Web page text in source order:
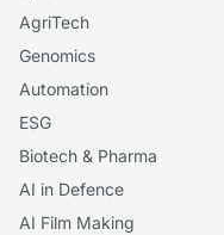
AgriTech
Genomics
Automation
ESG
Biotech & Pharma
AI in Defence
AI Film Making